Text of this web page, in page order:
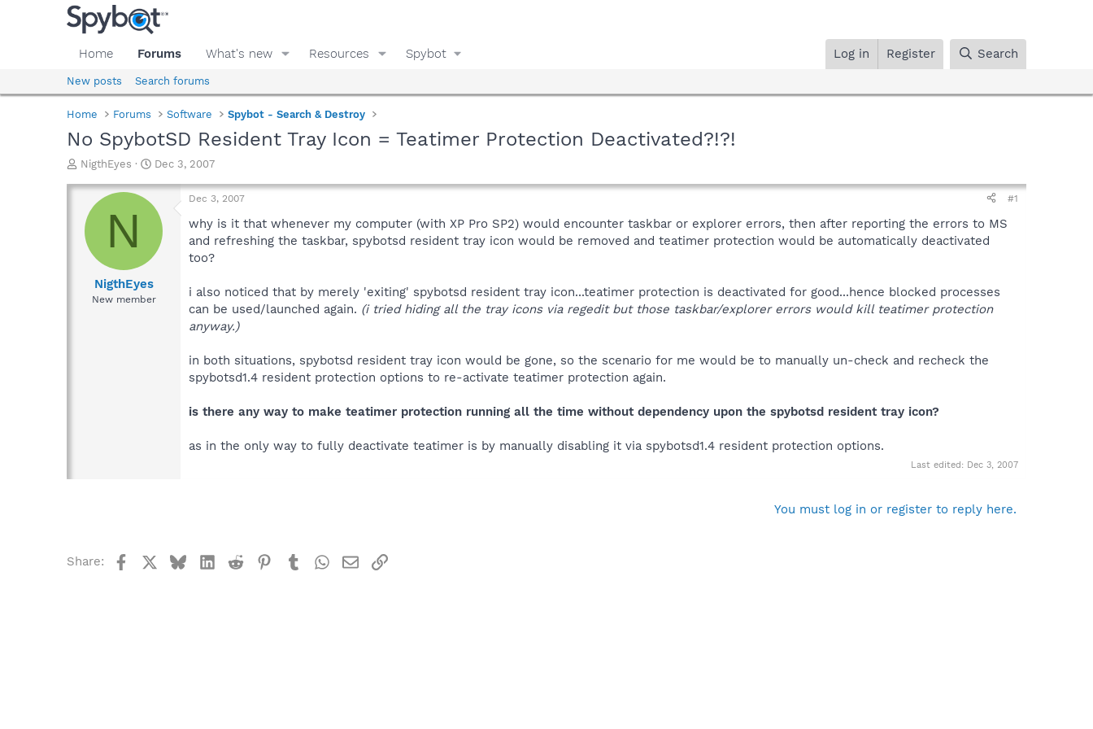
Home Forums What's new Resources Spybot Log in Register Search
New posts Search forums
Home Forums Software Spybot - Search & Destroy
No SpybotSD Resident Tray Icon = Teatimer Protection Deactivated?!?!
T
r
a
d
NigthEyes
S
a
r
a
Dec 3, 2007
N
NigthEyes
New member
Dec 3, 2007 #1
why is it that whenever my computer (with XP Pro SP2) would encounter taskbar or explorer errors, then after reporting the errors to MS
and refreshing the taskbar, spybotsd resident tray icon would be removed and teatimer protection would be automatically deactivated
too?
i also noticed that by merely 'exiting' spybotsd resident tray icon...teatimer protection is deactivated for good...hence blocked processes
can be used/launched again. (i tried hiding all the tray icons via regedit but those taskbar/explorer errors would kill teatimer protection
anyway.)
in both situations, spybotsd resident tray icon would be gone, so the scenario for me would be to manually un-check and recheck the
spybotsd1.4 resident protection options to re-activate teatimer protection again.
is there any way to make teatimer protection running all the time without dependency upon the spybotsd resident tray icon?
as in the only way to fully deactivate teatimer is by manually disabling it via spybotsd1.4 resident protection options.
Last edited: Dec 3, 2007
You must log in or register to reply here.
Share: FacebookBlueskyLinkedIn
Reddit Pinterest
TumblrWhatsApp
EmailLink